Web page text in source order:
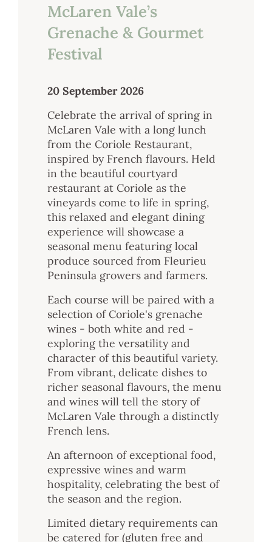
McLaren Vale’s
Grenache & Gourmet
Festival
20 September 2026
Celebrate the arrival of spring in
McLaren Vale with a long lunch
from the Coriole Restaurant,
inspired by French flavours. Held
in the beautiful courtyard
restaurant at Coriole as the
vineyards come to life in spring,
this relaxed and elegant dining
experience will showcase a
seasonal menu featuring local
produce sourced from Fleurieu
Peninsula growers and farmers.
Each course will be paired with a
selection of Coriole's grenache
wines - both white and red -
exploring the versatility and
character of this beautiful variety.
From vibrant, delicate dishes to
richer seasonal flavours, the menu
and wines will tell the story of
McLaren Vale through a distinctly
French lens.
An afternoon of exceptional food,
expressive wines and warm
hospitality, celebrating the best of
the season and the region.
Limited dietary requirements can
be catered for (gluten free and